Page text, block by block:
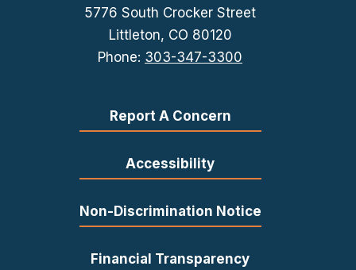
5776 South Crocker Street
Littleton, CO 80120
Phone: 303-347-3300
Report A Concern
Accessibility
Non-Discrimination Notice
Financial Transparency